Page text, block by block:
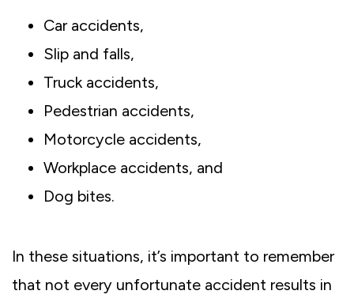
Car accidents,
Slip and falls,
Truck accidents,
Pedestrian accidents,
Motorcycle accidents,
Workplace accidents, and
Dog bites.
In these situations, it’s important to remember
that not every unfortunate accident results in